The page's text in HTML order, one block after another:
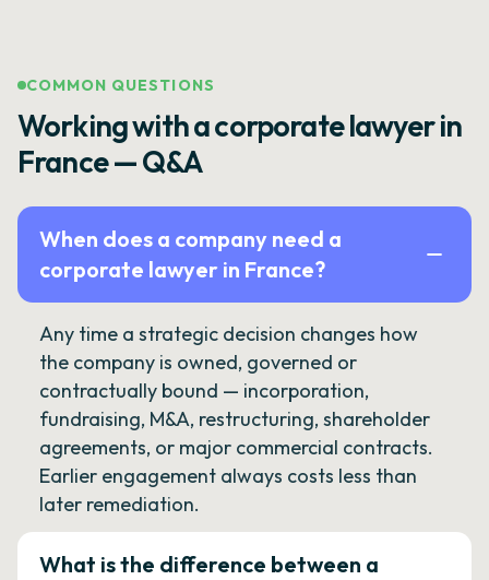
COMMON QUESTIONS
Working with a corporate lawyer in
France — Q&A
When does a company need a
corporate lawyer in France?
Any time a strategic decision changes how
the company is owned, governed or
contractually bound — incorporation,
fundraising, M&A, restructuring, shareholder
agreements, or major commercial contracts.
Earlier engagement always costs less than
later remediation.
What is the difference between a